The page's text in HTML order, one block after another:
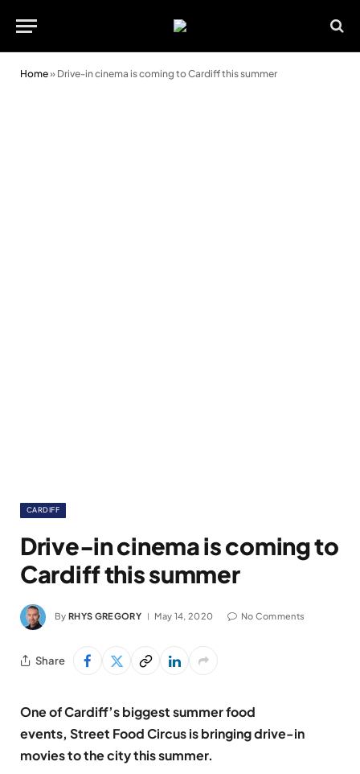
Home» Drive-in cinema is coming to Cardiff this summer
CARDIFF
Drive-in cinema is coming to
Cardiff this summer
By RHYS GREGORY May 14, 2020 No Comments
Share
One of Cardiff’s biggest summer food
events, Street Food Circus is bringing drive-in
movies to the city this summer.